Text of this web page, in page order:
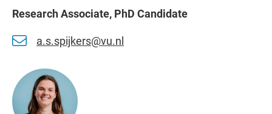
Research Associate, PhD Candidate
a.s.spijkers@vu.nl